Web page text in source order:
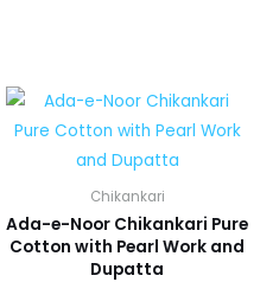
Chikankari
Ada-e-Noor Chikankari Pure
Cotton with Pearl Work and
Dupatta